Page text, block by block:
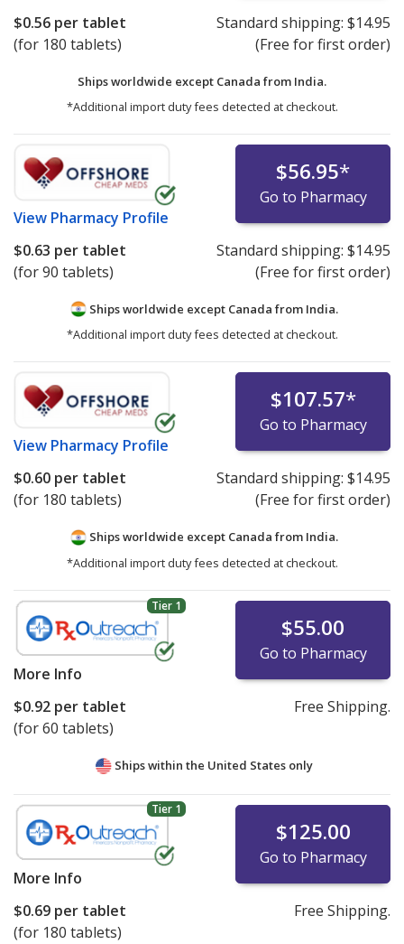
$0.56 per tablet
(for 180 tablets)
Standard shipping: $14.95
(Free for first order)
Ships worldwide except Canada from India.
*Additional import duty fees detected at checkout.
View Pharmacy Profile
$56.95*
Go to Pharmacy
$0.63 per tablet
(for 90 tablets)
Standard shipping: $14.95
(Free for first order)
Ships worldwide except Canada from India.
*Additional import duty fees detected at checkout.
View Pharmacy Profile
$107.57*
Go to Pharmacy
$0.60 per tablet
(for 180 tablets)
Standard shipping: $14.95
(Free for first order)
Ships worldwide except Canada from India.
*Additional import duty fees detected at checkout.
Tier 1
More Info
$55.00
Go to Pharmacy
$0.92 per tablet
(for 60 tablets)
Free Shipping.
Ships within the United States only
Tier 1
More Info
$125.00
Go to Pharmacy
$0.69 per tablet
(for 180 tablets)
Free Shipping.